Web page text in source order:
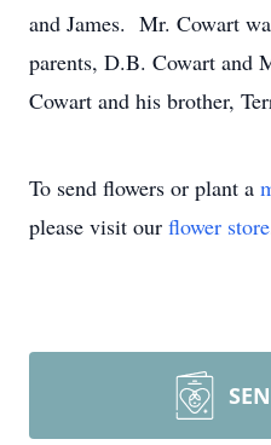
and James. Mr. Cowart
parents, D.B. Cowart and
Cowart and his brother,
To send flowers or plant a
please visit our flower store